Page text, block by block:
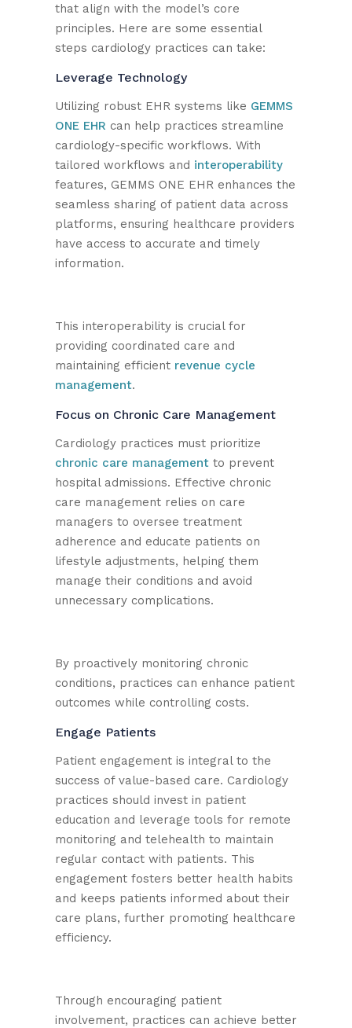
that align with the model’s core
principles. Here are some essential
steps cardiology practices can take:
Leverage Technology
Utilizing robust EHR systems like GEMMS
ONE EHR can help practices streamline
cardiology-specific workflows. With
tailored workflows and interoperability
features, GEMMS ONE EHR enhances the
seamless sharing of patient data across
platforms, ensuring healthcare providers
have access to accurate and timely
information.
This interoperability is crucial for
providing coordinated care and
maintaining efficient revenue cycle
management.
Focus on Chronic Care Management
Cardiology practices must prioritize
chronic care management to prevent
hospital admissions. Effective chronic
care management relies on care
managers to oversee treatment
adherence and educate patients on
lifestyle adjustments, helping them
manage their conditions and avoid
unnecessary complications.
By proactively monitoring chronic
conditions, practices can enhance patient
outcomes while controlling costs.
Engage Patients
Patient engagement is integral to the
success of value-based care. Cardiology
practices should invest in patient
education and leverage tools for remote
monitoring and telehealth to maintain
regular contact with patients. This
engagement fosters better health habits
and keeps patients informed about their
care plans, further promoting healthcare
efficiency.
Through encouraging patient
involvement, practices can achieve better